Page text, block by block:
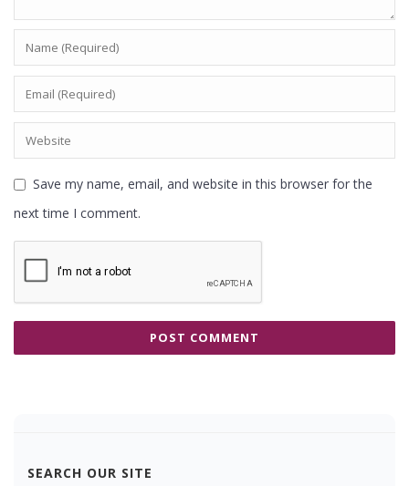
Save my name, email, and website in this browser for the
next time I comment.
SEARCH OUR SITE